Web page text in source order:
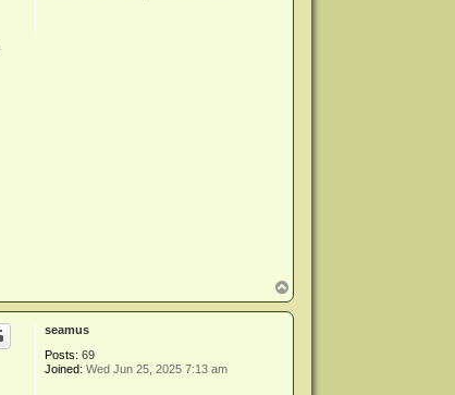
o
p
seamus
Posts: 69
Joined: Wed Jun 25, 2025 7:13 am